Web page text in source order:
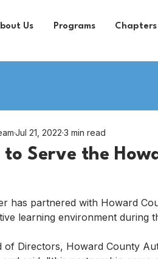
Us Programs Chapters
Serve the
Jul 21, 2022 3 min read
has partnered with Howard
learning environment during
Directors, Howard County